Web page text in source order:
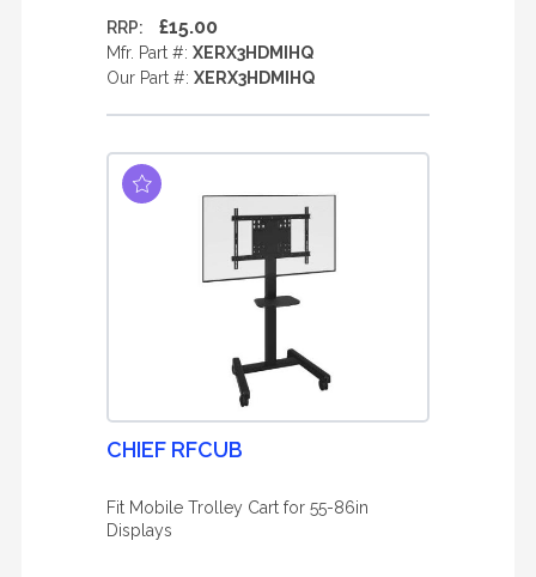
RRP: £15.00
Mfr. Part #: XERX3HDMIHQ
Our Part #: XERX3HDMIHQ
CHIEF RFCUB
Fit Mobile Trolley Cart for 55-86in
Displays